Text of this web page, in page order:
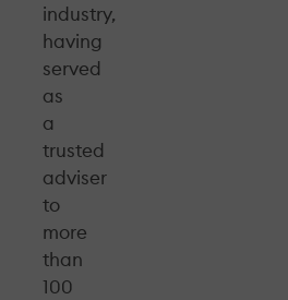
industry,
having
served
as
a
trusted
adviser
to
more
than
100